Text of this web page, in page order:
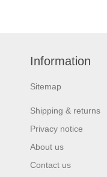
Information
Sitemap
Shipping & returns
Privacy notice
About us
Contact us